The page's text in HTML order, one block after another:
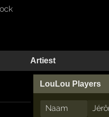
Artiest
LouLou Players
Naam